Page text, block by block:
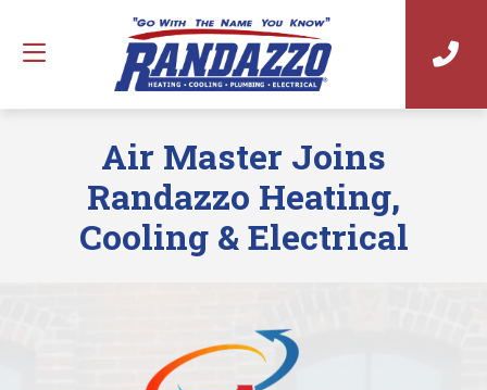
Air Master Joins
Randazzo Heating,
Cooling & Electrical